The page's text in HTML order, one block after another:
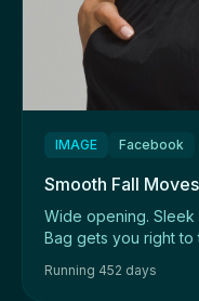
IMAGE Facebook
Smooth Fall
Wide opening. Sleek
Bag gets you right to
Running 452 days